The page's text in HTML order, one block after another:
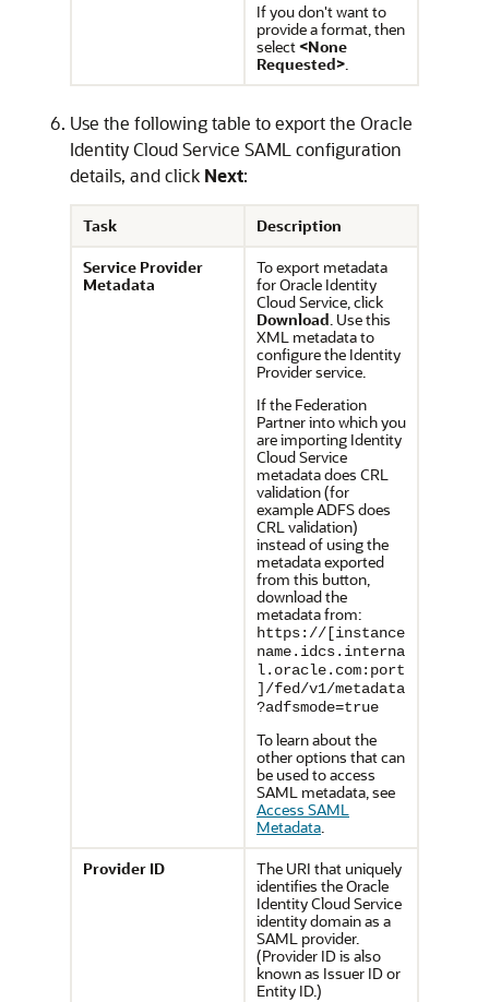
If you don't want to
provide a format, then
select<None
Requested>.
Use the following table to export the Oracle
Identity Cloud Service SAML configuration
details, and click Next:
Task
Description
Service Provider
Metadata
To export metadata
forOracle Identity
Cloud Service, click
Download. Use this
XML metadata to
configure the Identity
Provider service.
If the Federation
Partner into which you
are importing Identity
Cloud Service
metadata does CRL
validation (for
example ADFS does
CRL validation)
instead of using the
metadata exported
from this button,
download the
metadata from:
https://[instance
name.idcs.interna
l.oracle.com:port
]/fed/v1/metadata
?adfsmode=true
To learn about the
other options that can
be used to access
SAML metadata, see
Access SAML
Metadata.
Provider ID
The URI that uniquely
identifies theOracle
Identity Cloud Service
identity domain as a
SAML provider.
(Provider ID is also
known as Issuer ID or
Entity ID.)